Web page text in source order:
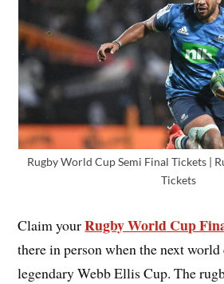
Rugby World Cup Semi Final Tickets |
Tickets
Claim yourRugby World Cup
there in person when the next
legendary Webb Ellis Cup. The